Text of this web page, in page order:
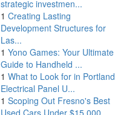
strategic investmen...
1 Creating Lasting
Development Structures for
Las...
1 Yono Games: Your Ultimate
Guide to Handheld ...
1 What to Look for in Portland
Electrical Panel U...
1 Scoping Out Fresno's Best
Used Cars Under $15,000